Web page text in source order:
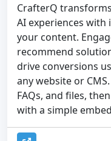
CrafterQ
AI experiences
your content.
recommend
drive conversions
any website or
FAQs, and files,
with a simple